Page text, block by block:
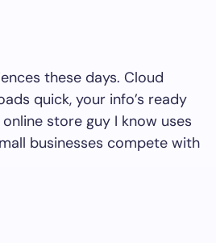
these days. Cloud
quick, your info’s ready
store guy I know uses
businesses compete with